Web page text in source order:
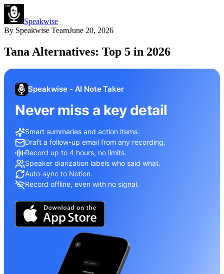
Speakwise
By Speakwise TeamJune 20, 2026
Tana Alternatives: Top 5 in 2026
Speakwise - AI Note Taker
Never miss a key detail
Smart summaries and action items.
Draft a follow-up email from any recording.
Record up to 4 hours, no limits.
Speaker diarization labels who said what.
Auto-sync to Notion.
Record offline, even with no signal.